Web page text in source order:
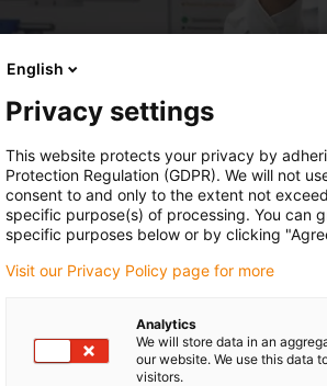
English
Privacy settings
This website protects your privacy by
Protection Regulation (GDPR). We will not
consent to and only to the extent not
specific purpose(s) of processing. You can
specific purposes below or by clicking
Visit our Privacy Policy page for more
Analytics
We will store data in an
our website. We use this data
visitors.